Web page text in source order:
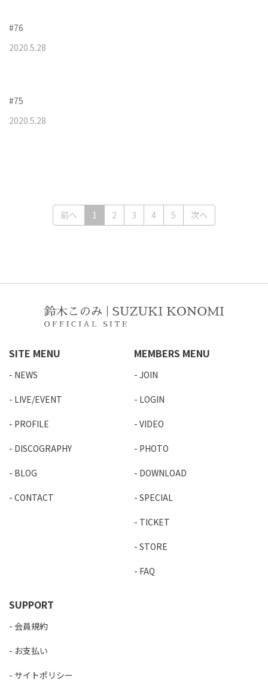
#76
2020.5.28
#75
2020.5.28
前へ 1 (current)
2 3 4 5 次へ
SITE MENU
NEWS
LIVE/EVENT
PROFILE
DISCOGRAPHY
BLOG
CONTACT
MEMBERS MENU
JOIN
LOGIN
VIDEO
PHOTO
DOWNLOAD
SPECIAL
TICKET
STORE
FAQ
SUPPORT
会員規約
お支払い
サイトポリシー